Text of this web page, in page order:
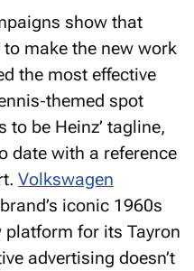
show that
make the new work
the most effective
spot
to be Heinz’ tagline,
date with a reference
Volkswagen
iconic 1960s
for its Tayron
advertising doesn’t